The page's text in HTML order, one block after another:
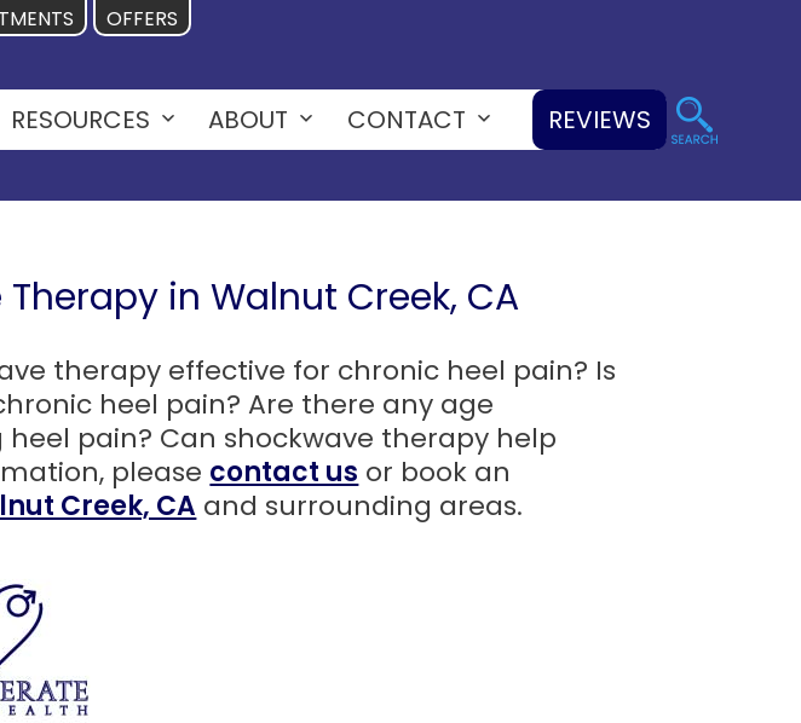
OFFERS
RESOURCES
OpenABOUT
OpenCONTACT
Open REVIEWS
in Walnut Creek, CA
therapy effective for chronic heel pain? Is
heel pain? Are there any age
pain? Can shockwave therapy help
please contact us or book an
Creek, CA and surrounding areas.